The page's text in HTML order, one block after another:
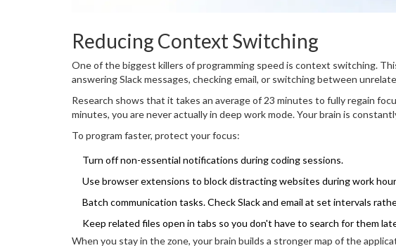
Reducing Context Switching
One of the biggest killers of programming speed is context switching.
answering Slack messages, checking email, or switching between
Research shows that it takes an average of 23 minutes to fully regain
minutes, you are never actually in deep work mode. Your brain is
To program faster, protect your focus:
Turn off non-essential notifications during coding sessions.
Use browser extensions to block distracting websites during work
Batch communication tasks. Check Slack and email at set intervals
Keep related files open in tabs so you don't have to search for them
When you stay in the zone, your brain builds a stronger map of the